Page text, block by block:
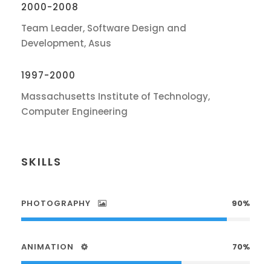
2000-2008
Team Leader, Software Design and
Development, Asus
1997-2000
Massachusetts Institute of Technology,
Computer Engineering
SKILLS
PHOTOGRAPHY 90%
ANIMATION 70%